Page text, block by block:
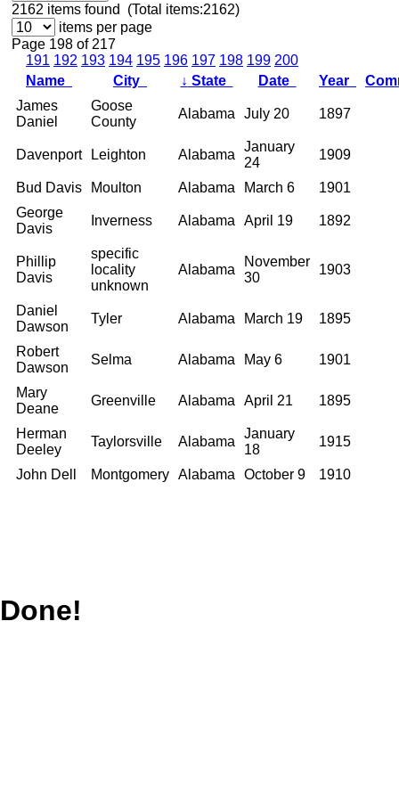
2162 items found (Total items:2162)
items per page
Page 198 of 217
191 192 193 194 195 196 197 198 199 200
Name
City ↓ State Date Year
James
Daniel
Goose
County
Alabama July 20 1897
Davenport Leighton Alabama
January
24
1909
Bud Davis Moulton Alabama March 6
1901
George
Davis
Inverness Alabama April 19 1892
Phillip
Davis
specific
locality
unknown
Alabama
November
30
1903
Daniel
Dawson
Tyler Alabama March 19 1895
Robert
Dawson
Selma Alabama May 6 1901
Mary
Deane
Greenville Alabama April 21 1895
Herman
Deeley
Taylorsville Alabama
January
18
1915
John Dell Montgomery Alabama October 9 1910
Done!